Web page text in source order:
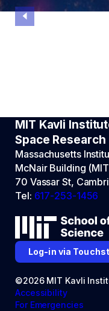
MIT Kavli
Space Research
Massachusetts
McNair Building
70 Vassar St,
Tel: 617-253-1456
Log-in via
©2026 MIT Kavli
Accessibility
For Emergencies